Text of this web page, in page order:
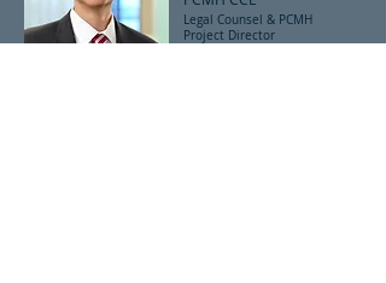
Legal Counsel & PCMH
Project Director